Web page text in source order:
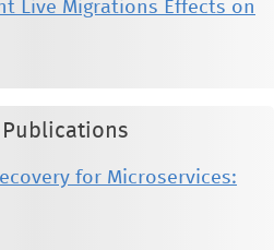
Live Migrations Effects on
Publications
for Microservices: